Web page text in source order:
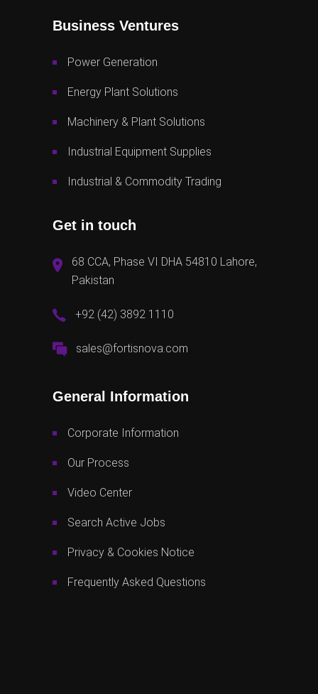
Business Ventures
Power Generation
Energy Plant Solutions
Machinery & Plant Solutions
Industrial Equipment Supplies
Industrial & Commodity Trading
Get in touch
68 CCA, Phase VI DHA 54810 Lahore,
Pakistan
+92 (42) 3892 1110
sales@fortisnova.com
General Information
Corporate Information
Our Process
Video Center
Search Active Jobs
Privacy & Cookies Notice
Frequently Asked Questions